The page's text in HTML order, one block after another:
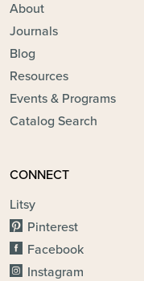
About
Journals
Blog
Resources
Events & Programs
Catalog Search
CONNECT
Litsy
Pinterest
Facebook
Instagram